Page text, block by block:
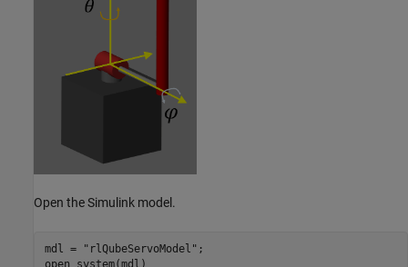
Open the Simulink model.
mdl = "rlQubeServoModel" ;
open_system(mdl)